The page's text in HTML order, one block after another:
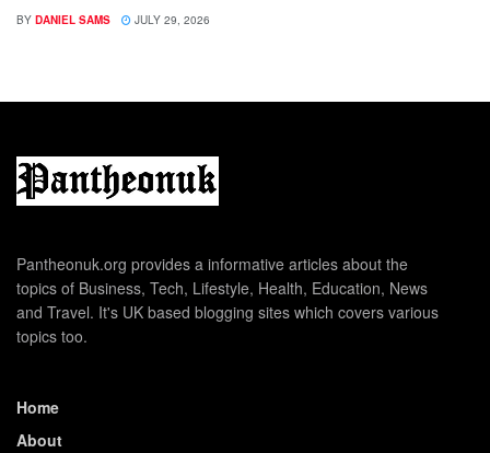
BY DANIEL SAMS JULY 29, 2026
Pantheonuk.org provides a informative articles about the
topics of Business, Tech, Lifestyle, Health, Education, News
and Travel. It's UK based blogging sites which covers various
topics too.
Home
About